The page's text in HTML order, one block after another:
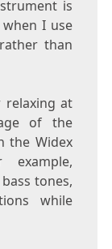
is
when I use
than
relaxing at
of the
the Widex
tones,
while